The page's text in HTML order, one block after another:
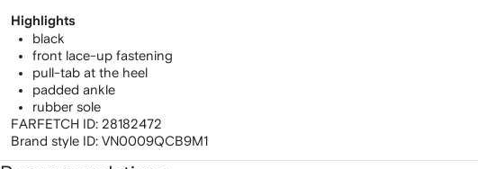
Highlights
black
front lace-up fastening
pull-tab at the heel
padded ankle
rubber sole
FARFETCH ID: 28182472
Brand style ID: VN0009QCB9M1